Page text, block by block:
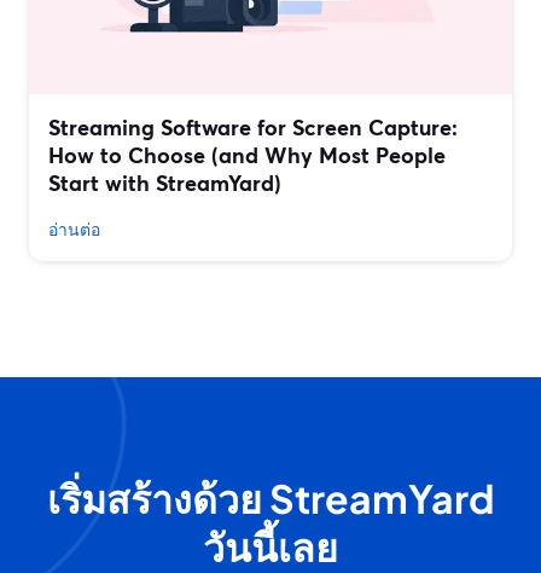
Streaming Software for Screen Capture:
How to Choose (and Why Most People
Start with StreamYard)
อ่านต่อ
เริ่มสร้างด้วย StreamYard
วันนี้เลย